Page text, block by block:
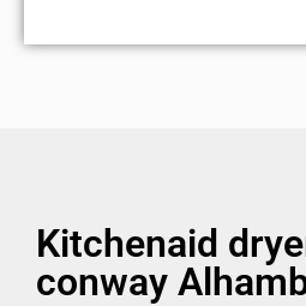
Kitchenaid
conway